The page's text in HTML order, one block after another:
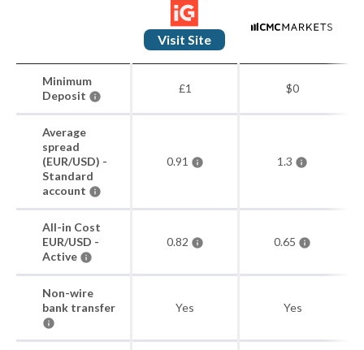
Visit Site
Minimum
Deposit
£1 $0
Average
spread
(EUR/USD) -
Standard
account
0.91 1.3
All-in Cost
EUR/USD -
Active
0.82 0.65
Non-wire
bank transfer
Yes Yes